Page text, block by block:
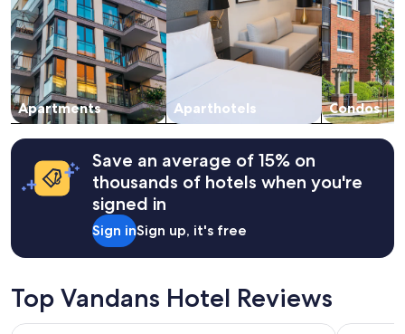
adults.
Prices
and
availability
subject
to
change.
Additional
terms
may
apply.
Apartments Aparthotels Condos
Save an average of 15% on
thousands of hotels when you're
signed in
Sign inSign up, it's free
Top Vandans Hotel Reviews